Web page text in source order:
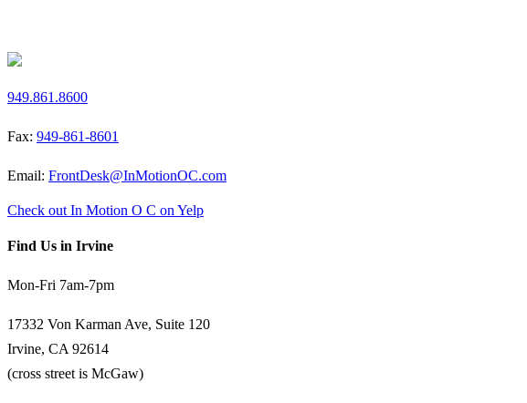
949.861.8600
Fax: 949-861-8601
Email: FrontDesk@InMotionOC.com
Check out In Motion O C on Yelp
Find Us in Irvine
Mon-Fri 7am-7pm
17332 Von Karman Ave, Suite 120
Irvine, CA 92614
(cross street is McGaw)